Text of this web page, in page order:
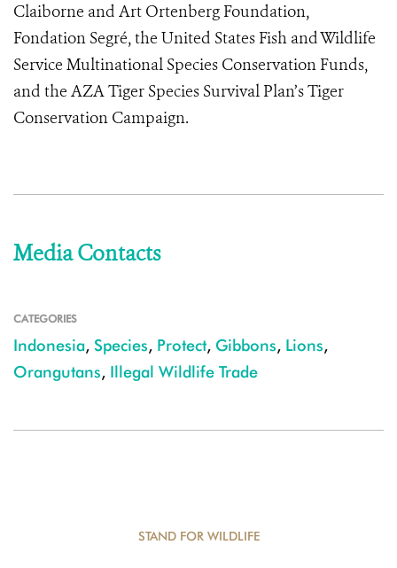
Claiborne and Art Ortenberg Foundation,
Fondation Segré, the United States Fish and Wildlife
Service Multinational Species Conservation Funds,
and the AZA Tiger Species Survival Plan’s Tiger
Conservation Campaign.
Media Contacts
CATEGORIES
Indonesia, Species, Protect, Gibbons, Lions,
Orangutans, Illegal Wildlife Trade
STAND FOR WILDLIFE